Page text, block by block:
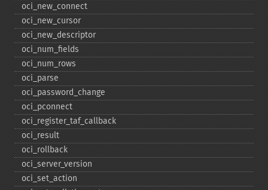
oci_​new_​connect
oci_​new_​cursor
oci_​new_​descriptor
oci_​num_​fields
oci_​num_​rows
oci_​parse
oci_​password_​change
oci_​pconnect
oci_​register_​taf_​callback
oci_​result
oci_​rollback
oci_​server_​version
oci_​set_​action